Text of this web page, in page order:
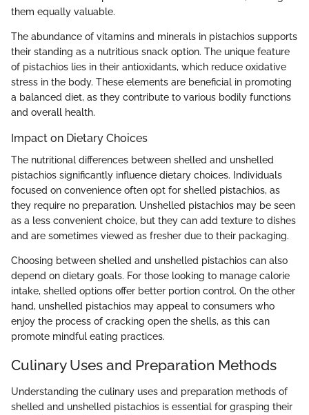
them equally valuable.
The abundance of vitamins and minerals in pistachios supports
their standing as a nutritious snack option. The unique feature
of pistachios lies in their antioxidants, which reduce oxidative
stress in the body. These elements are beneficial in promoting
a balanced diet, as they contribute to various bodily functions
and overall health.
Impact on Dietary Choices
The nutritional differences between shelled and unshelled
pistachios significantly influence dietary choices. Individuals
focused on convenience often opt for shelled pistachios, as
they require no preparation. Unshelled pistachios may be seen
as a less convenient choice, but they can add texture to dishes
and are sometimes viewed as fresher due to their packaging.
Choosing between shelled and unshelled pistachios can also
depend on dietary goals. For those looking to manage calorie
intake, shelled options offer better portion control. On the other
hand, unshelled pistachios may appeal to consumers who
enjoy the process of cracking open the shells, as this can
promote mindful eating practices.
Culinary Uses and Preparation Methods
Understanding the culinary uses and preparation methods of
shelled and unshelled pistachios is essential for grasping their